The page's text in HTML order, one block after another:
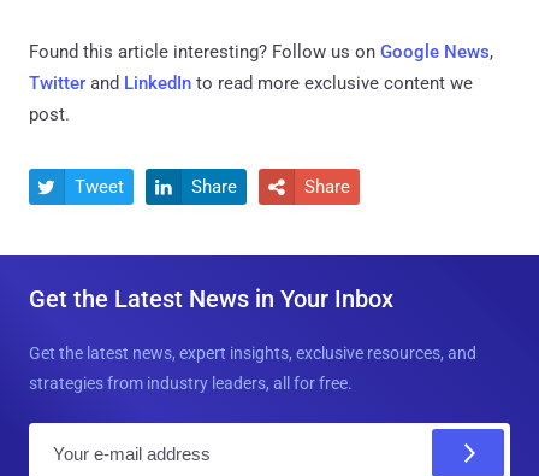
Found this article interesting? Follow us on Google News,
Twitter and LinkedIn to read more exclusive content we
post.
 Tweet  Share  Share
Get the Latest News in Your Inbox
Get the latest news, expert insights, exclusive resources, and
strategies from industry leaders, all for free.